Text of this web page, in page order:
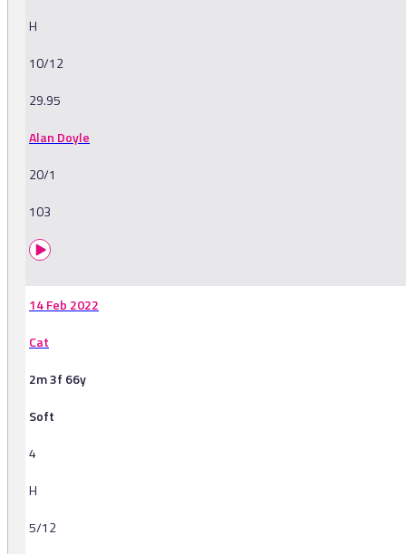
H
10/12
29.95
Alan Doyle
20/1
103
14 Feb 2022
Cat
2m 3f 66y
Soft
4
H
5/12